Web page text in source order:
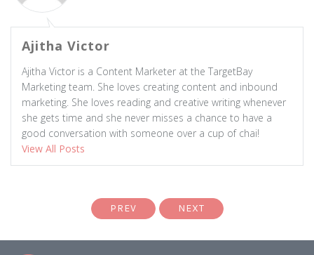
Ajitha Victor
Ajitha Victor is a Content Marketer at the TargetBay
Marketing team. She loves creating content and inbound
marketing. She loves reading and creative writing whenever
she gets time and she never misses a chance to have a
good conversation with someone over a cup of chai!
View All Posts
PREV NEXT